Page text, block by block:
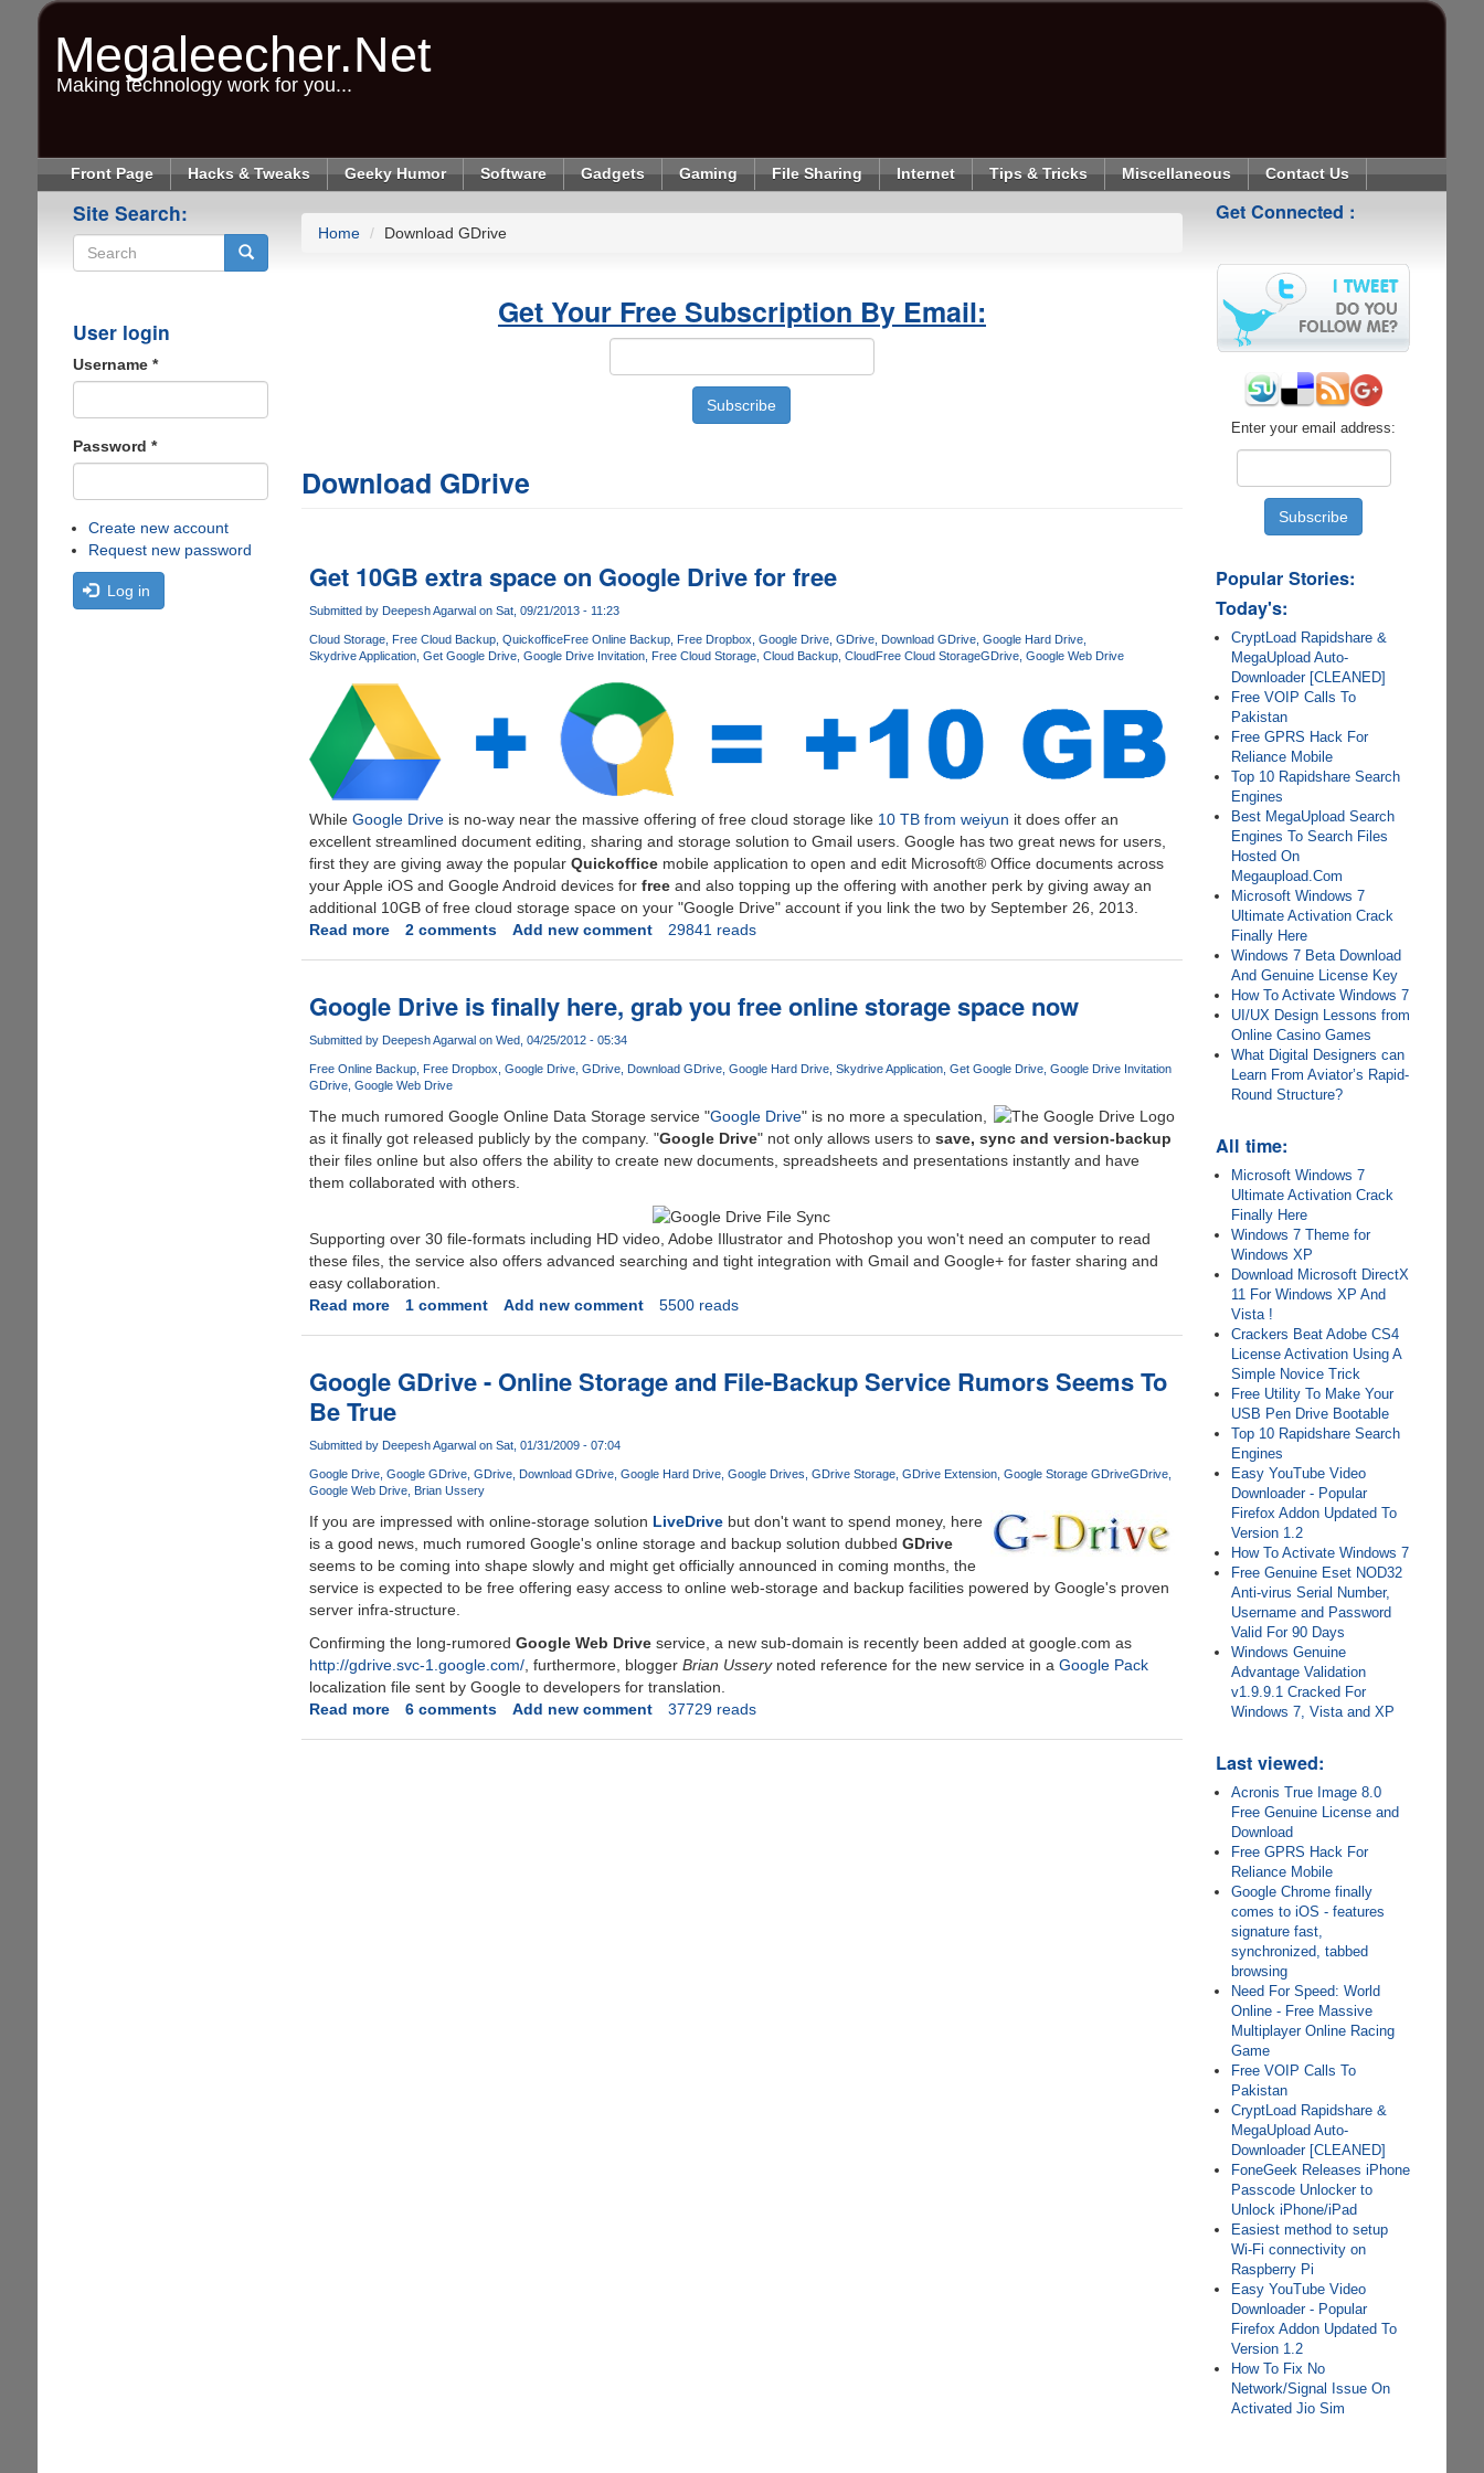
Megaleecher.Net
Making technology work for you...
Front Page Hacks & Tweaks Geeky Humor Software Gadgets Gaming File Sharing Internet Tips & Tricks Miscellaneous Contact Us
Site Search:
User login
Username *
Password *
Create new account
Request new password
Log in
Home Download GDrive
Get Your Free Subscription By Email:
Download GDrive
Get 10GB extra space on Google Drive for free
Submitted by Deepesh Agarwalon Sat, 09/21/2013 - 11:23
Cloud Storage Free Cloud Backup QuickofficeFree Online Backup Free Dropbox Google Drive GDrive Download GDrive Google Hard Drive
Skydrive Application Get Google Drive Google Drive Invitation Free Cloud Storage Cloud Backup CloudFree Cloud StorageGDrive Google Web Drive
While Google Driveis no-way near the massive offering of free cloud storage like 10 TB from weiyun it does offer an
excellent streamlined document editing, sharing and storage solution to Gmail users. Google has two great news for users,
first they are giving away the popular Quickofficemobile application to open and edit Microsoft® Office documents across
your Apple iOS and Google Android devices for freeand also topping up the offering with another perk by giving away an
additional 10GB of free cloud storage space on your "Google Drive" account if you link the two by September 26, 2013.
Read moreabout
extra
space
on
Google
Drive
free
2 comments Add new comment 29841 reads
Google Drive is finally here, grab you free online storage space now
Submitted by Deepesh Agarwalon Wed, 04/25/2012 - 05:34
Free Online Backup Free Dropbox Google Drive GDrive Download GDrive Google Hard Drive Skydrive Application Get Google Drive Google Drive Invitation
GDrive Google Web Drive
The much rumored Google Online Data Storage service "Google Drive" is no more a speculation,
as it finally got released publicly by the company. "Google Drive" not only allows users to save, sync and version-backup
their files online but also offers the ability to create new documents, spreadsheets and presentations instantly and have
them collaborated with others.
Supporting over 30 file-formats including HD video, Adobe Illustrator and Photoshop you won't need an computer to read
these files, the service also offers advanced searching and tight integration with Gmail and Google+ for faster sharing and
easy collaboration.
Read moreabout
is
finally
here,
free
storage
space
now
1 comment Add new comment 5500 reads
Google GDrive - Online Storage and File-Backup Service Rumors Seems To
Be True
Submitted by Deepesh Agarwalon Sat, 01/31/2009 - 07:04
Google Drive Google GDrive GDrive Download GDrive Google Hard Drive Google Drives GDrive Storage GDrive Extension Google Storage GDriveGDrive
Google Web Drive
Brian Ussery
If you are impressed with online-storage solution LiveDrivebut don't want to spend money, here
is a good news, much rumored Google's online storage and backup solution dubbed GDrive
seems to be coming into shape slowly and might get officially announced in coming months, the
service is expected to be free offering easy access to online web-storage and backup facilities powered by Google's proven
server infra-structure.
Confirming the long-rumored Google Web Driveservice, a new sub-domain is recently been added at google.com as
http://gdrive.svc-1.google.com/, furthermore, blogger Brian Usserynoted reference for the new service in a Google Pack
localization file sent by Google to developers for translation.
Read moreabout
6 comments Add new comment 37729 reads
Get Connected :
Enter your email address:
Popular Stories:
Today's:
CryptLoad Rapidshare &
MegaUpload Auto-
Downloader [CLEANED]
Free VOIP Calls To
Pakistan
Free GPRS Hack For
Reliance Mobile
Top 10 Rapidshare Search
Engines
Best MegaUpload Search
Engines To Search Files
Hosted On
Megaupload.Com
Microsoft Windows 7
Ultimate Activation Crack
Finally Here
Windows 7 Beta Download
And Genuine License Key
How To Activate Windows 7
UI/UX Design Lessons from
Online Casino Games
What Digital Designers can
Learn From Aviator’s Rapid-
Round Structure?
All time:
Microsoft Windows 7
Ultimate Activation Crack
Finally Here
Windows 7 Theme for
Windows XP
Download Microsoft DirectX
11 For Windows XP And
Vista !
Crackers Beat Adobe CS4
License Activation Using A
Simple Novice Trick
Free Utility To Make Your
USB Pen Drive Bootable
Top 10 Rapidshare Search
Engines
Easy YouTube Video
Downloader - Popular
Firefox Addon Updated To
Version 1.2
How To Activate Windows 7
Free Genuine Eset NOD32
Anti-virus Serial Number,
Username and Password
Valid For 90 Days
Windows Genuine
Advantage Validation
v1.9.9.1 Cracked For
Windows 7, Vista and XP
Last viewed:
Acronis True Image 8.0
Free Genuine License and
Download
Free GPRS Hack For
Reliance Mobile
Google Chrome finally
comes to iOS - features
signature fast,
synchronized, tabbed
browsing
Need For Speed: World
Online - Free Massive
Multiplayer Online Racing
Game
Free VOIP Calls To
Pakistan
CryptLoad Rapidshare &
MegaUpload Auto-
Downloader [CLEANED]
FoneGeek Releases iPhone
Passcode Unlocker to
Unlock iPhone/iPad
Easiest method to setup
Wi-Fi connectivity on
Raspberry Pi
Easy YouTube Video
Downloader - Popular
Firefox Addon Updated To
Version 1.2
How To Fix No
Network/Signal Issue On
Activated Jio Sim